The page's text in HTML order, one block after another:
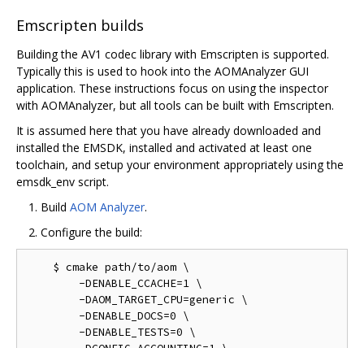
Emscripten builds
Building the AV1 codec library with Emscripten is supported.
Typically this is used to hook into the AOMAnalyzer GUI
application. These instructions focus on using the inspector
with AOMAnalyzer, but all tools can be built with Emscripten.
It is assumed here that you have already downloaded and
installed the EMSDK, installed and activated at least one
toolchain, and setup your environment appropriately using the
emsdk_env script.
Build AOM Analyzer.
Configure the build:
    $ cmake path/to/aom \
        -DENABLE_CCACHE=1 \
        -DAOM_TARGET_CPU=generic \
        -DENABLE_DOCS=0 \
        -DENABLE_TESTS=0 \